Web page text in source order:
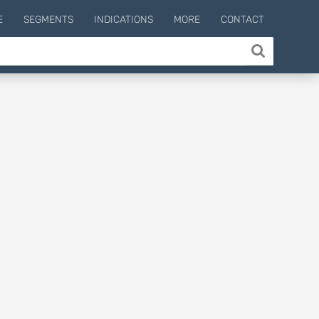
SEGMENTS INDICATIONS MORE CONTACT